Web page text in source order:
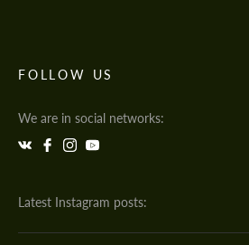
FOLLOW US
We are in social networks:
Latest Instagram posts: